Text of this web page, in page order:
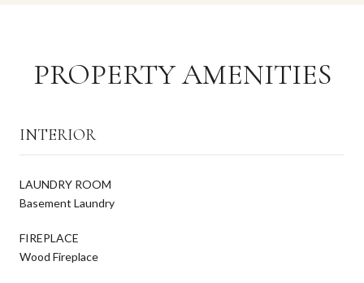
PROPERTY AMENITIES
INTERIOR
LAUNDRY ROOM
Basement Laundry
FIREPLACE
Wood Fireplace